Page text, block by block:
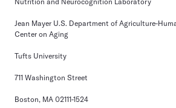
Jean Mayer U.S. Department of Agriculture-
Center on Aging
Tufts University
711 Washington Street
Boston, MA 02111-1524